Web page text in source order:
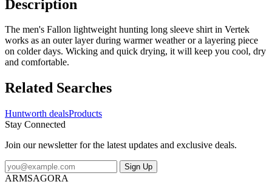
Description
The men's Fallon lightweight hunting long sleeve shirt in Vertek
works as an outer layer during warmer weather or a layering piece
on colder days. Wicking and quick drying, it will keep you cool, dry
and comfortable.
Related Searches
Huntworth dealsProducts
Stay Connected
Join our newsletter for the latest updates and exclusive deals.
Sign Up
ARMSAGORA